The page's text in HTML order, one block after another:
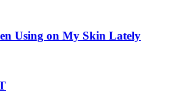
Using on My Skin Lately